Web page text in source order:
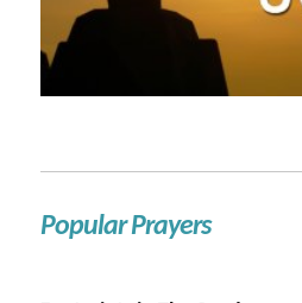
Popular Prayers